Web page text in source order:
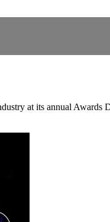
at its annual Awards